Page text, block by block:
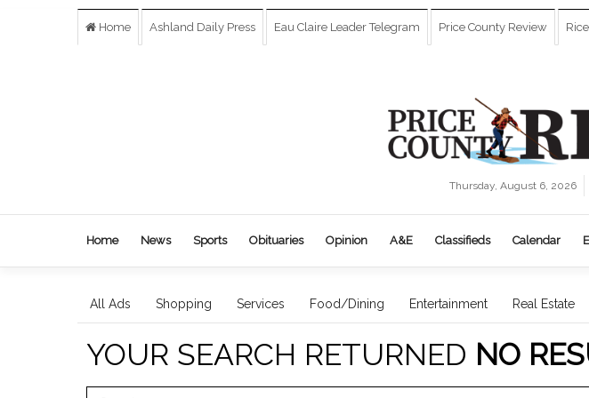
Home Ashland Daily Press Eau Claire Leader Telegram Price County Review
Thursday, August 6, 2026
Home News Sports Obituaries Opinion A&E Classifieds Calendar
All Ads Shopping Services Food/Dining Entertainment Real Estate
YOUR SEARCH RETURNED NO